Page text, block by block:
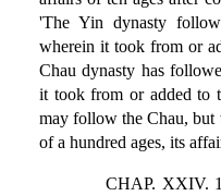
'The Yin dynasty
wherein it took from or
Chau dynasty has
it took from or added to
may follow the Chau, but
of a hundred ages, its
CHAP. XXIV. 1.